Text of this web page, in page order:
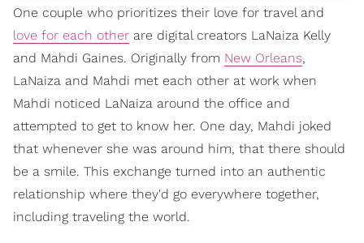
One couple who prioritizes their love for travel and
love for each other are digital creators LaNaiza Kelly
and Mahdi Gaines. Originally from New Orleans,
LaNaiza and Mahdi met each other at work when
Mahdi noticed LaNaiza around the office and
attempted to get to know her. One day, Mahdi joked
that whenever she was around him, that there should
be a smile. This exchange turned into an authentic
relationship where they'd go everywhere together,
including traveling the world.